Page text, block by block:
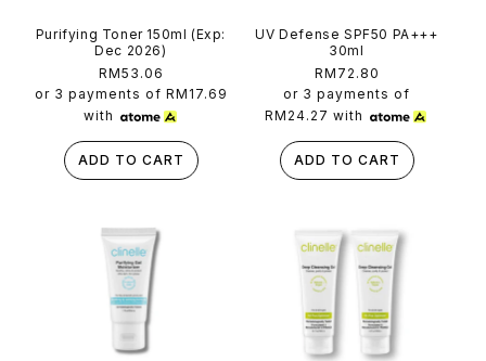
Purifying Toner 150ml (Exp:
Dec 2026)
Regular
price
RM53.06
or 3 payments of RM17.69
with
ADD TO CART
UV Defense SPF50 PA+++
30ml
Regular
price
RM72.80
or 3 payments of
RM24.27 with
ADD TO CART